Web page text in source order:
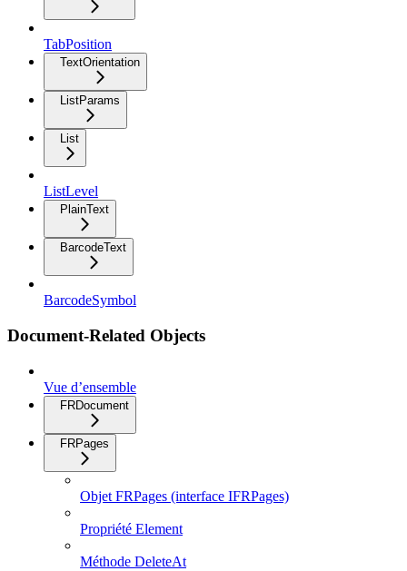
TabPosition
TextOrientation
ListParams
List
ListLevel
PlainText
BarcodeText
BarcodeSymbol
Document-Related Objects
Vue d’ensemble
FRDocument
FRPages
Objet FRPages (interface IFRPages)
Propriété Element
Méthode DeleteAt